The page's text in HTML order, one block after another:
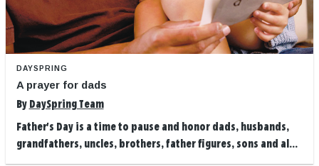
DAYSPRING
A prayer for dads
By DaySpring Team
Father's Day is a time to pause and honor dads, husbands,
grandfathers, uncles, brothers, father figures, sons and al...